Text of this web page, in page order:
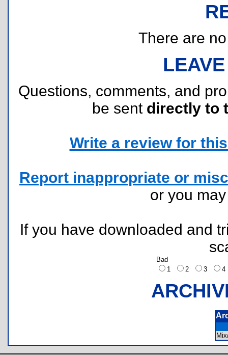
There are
Questions, comments, and
be sent directly to
Write a review for
Report inappropriate or
or you
If you have downloaded and
Bad
1
2 3